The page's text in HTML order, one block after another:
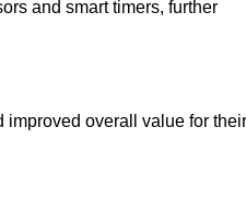
and smart timers, further
improved overall value for their